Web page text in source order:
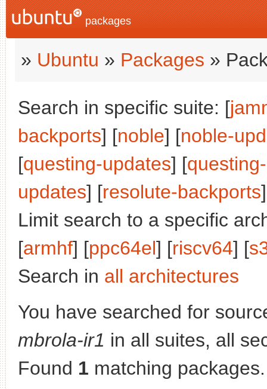
packages
» Ubuntu » Packages »
Search in specific suite: [
backports] [noble] [noble-
[questing-updates] [
updates] [resolute-backports
Limit search to a specific
[armhf] [ppc64el] [riscv64] [
Search in all architectures
You have searched for
mbrola-ir1 in all suites, all
Found 1 matching packages.